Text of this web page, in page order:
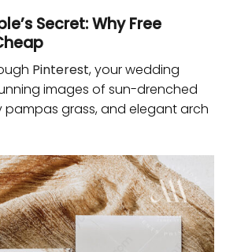
Secret: Why Free
Pinterest, your wedding
images of sun-drenched
grass, and elegant arch